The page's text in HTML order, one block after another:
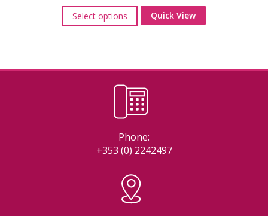
Select options Quick View
product
The
Phone:
+353 (0) 2242497